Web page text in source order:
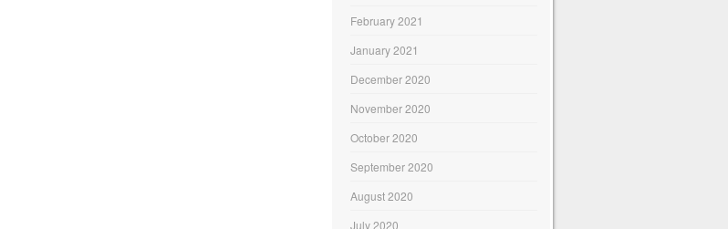
February 2021
January 2021
December 2020
November 2020
October 2020
September 2020
August 2020
July 2020